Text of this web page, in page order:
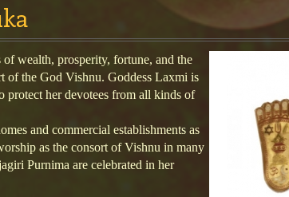
wealth, prosperity, fortune, and the
of the God Vishnu. Goddess Laxmi is
protect her devotees from all kinds of
and commercial establishments as
as the consort of Vishnu in many
Purnima are celebrated in her